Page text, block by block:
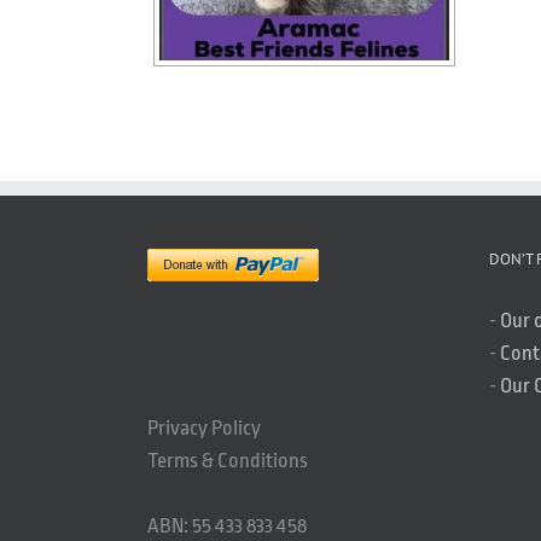
Privacy Policy
Terms & Conditions
ABN: 55 433 833 458
DON’T
- Our
-
- Our